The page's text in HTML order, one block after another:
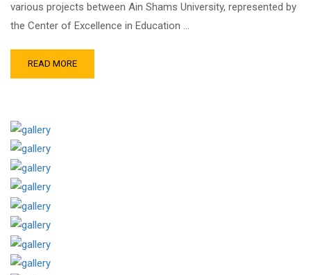
various projects between Ain Shams University, represented by
the Center of Excellence in Education …
READ MORE